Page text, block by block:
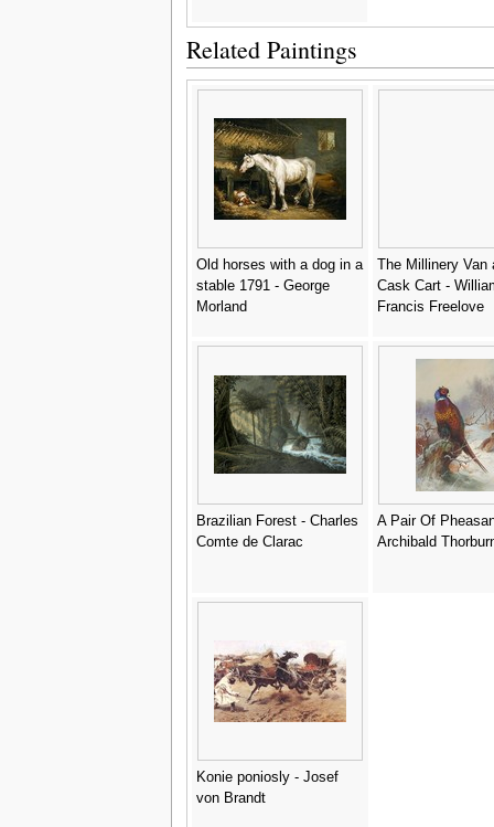
Related Paintings
Old horses with a dog in a
stable 1791 - George
Morland
The Millinery Van
Cask Cart -
Francis Freelove
Brazilian Forest - Charles
Comte de Clarac
A Pair Of
Archibald
Konie poniosly - Josef
von Brandt